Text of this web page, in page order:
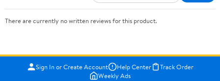
There are currently no written reviews for this product.
Sign In or Create Account Help Center
Track Order
Weekly Ads